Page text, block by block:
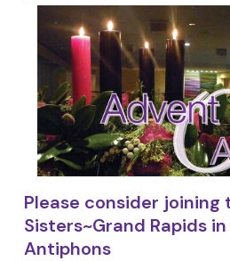
Please consider joining
Sisters~Grand Rapids
Antiphons